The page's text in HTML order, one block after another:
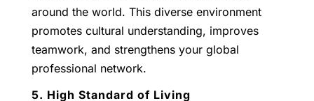
around the world. This diverse environment
promotes cultural understanding, improves
teamwork, and strengthens your global
professional network.
5. High Standard of Living